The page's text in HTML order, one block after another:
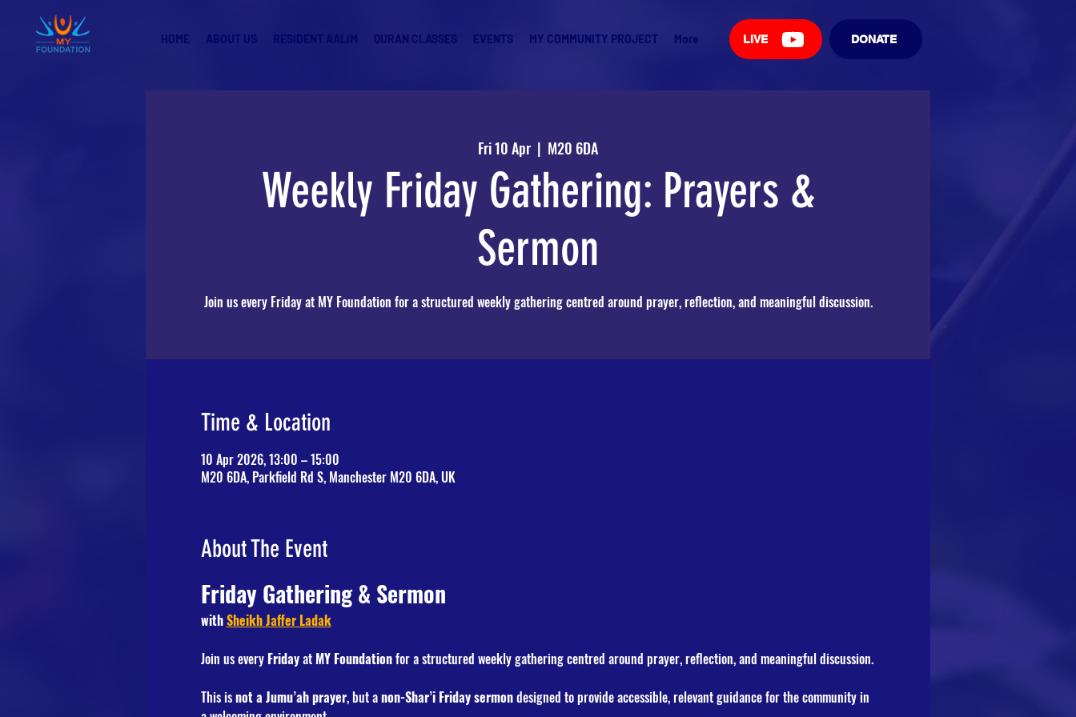
HOME ABOUT US RESIDENT AALIM QURAN CLASSES EVENTS MY COMMUNITY PROJECT More LIVE DONATE
Fri 10 Apr
  |
M20 6DA
Weekly Friday Gathering: Prayers &
Sermon
Join us every Friday at MY Foundation for a structured weekly gathering centred around prayer, reflection, and meaningful discussion.
Time & Location
10 Apr 2026, 13:00 – 15:00
M20 6DA, Parkfield Rd S, Manchester M20 6DA, UK
About The Event
Friday Gathering & Sermon
with Sheikh Jaffer Ladak
Join us every Friday at MY Foundation for a structured weekly gathering centred around prayer, reflection, and meaningful discussion.
This is not a Jumu’ah prayer, but a non-Shar’i Friday sermon designed to provide accessible, relevant guidance for the community in